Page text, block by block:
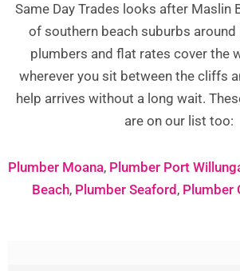
Same Day Trades looks after Maslin
of southern beach suburbs around
plumbers and flat rates cover the
wherever you sit between the cliffs
help arrives without a long wait.
are on our list too:
Plumber Moana, Plumber Port
Beach, Plumber Seaford, Plumber